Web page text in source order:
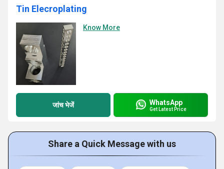
Tin Elecroplating
Know More
जांच भेजें WhatsApp
Get Latest Price
Share a Quick Message with us